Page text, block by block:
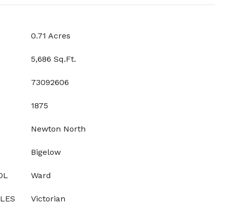
0.71 Acres
5,686 Sq.Ft.
73092606
1875
Newton North
Bigelow
Ward
Victorian